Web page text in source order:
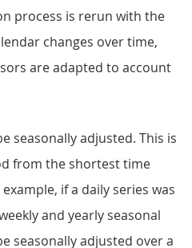
process is rerun with the
changes over time,
are adapted to account
seasonally adjusted. This is
from the shortest time
if a daily series was
and yearly seasonal
seasonally adjusted over a